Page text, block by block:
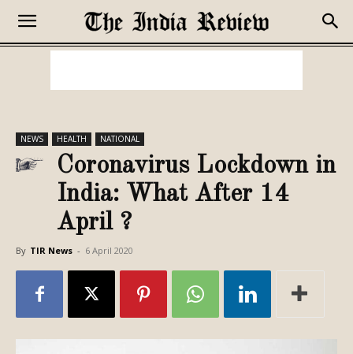
NEWS HEALTH NATIONAL
Coronavirus Lockdown in
India: What After 14
April ?
By TIR News - 6 April 2020